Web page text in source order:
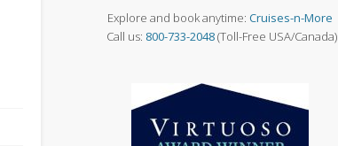
Explore and book anytime:Cruises-n-More
Call us: 800-733-2048(Toll-Free USA/Canada)